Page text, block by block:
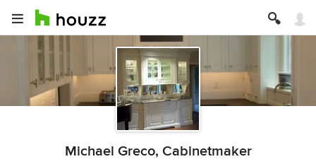
Michael Greco, Cabinetmaker